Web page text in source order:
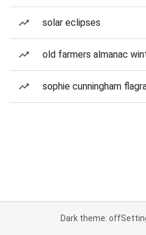
solar eclipses
old farmers almanac
sophie cunningham
Dark theme: off